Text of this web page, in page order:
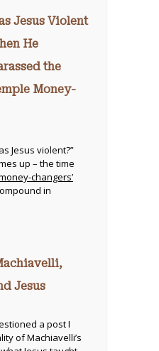
Jesus Violent
He
the
Money-
Jesus violent?”
up – the time
changers’
in
Jesus
a post I
of Machiavelli’s